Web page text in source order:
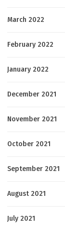
March 2022
February 2022
January 2022
December 2021
November 2021
October 2021
September 2021
August 2021
July 2021